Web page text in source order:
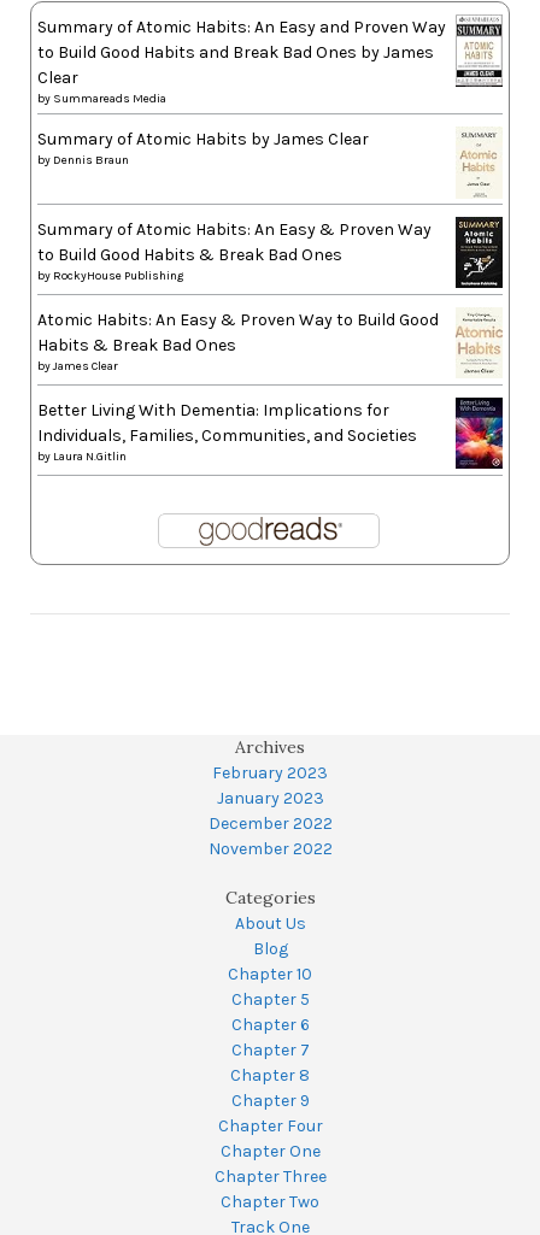
Summary of Atomic Habits: An Easy and Proven Way
to Build Good Habits and Break Bad Ones by James
Clear
by Summareads Media
Summary of Atomic Habits by James Clear
by Dennis Braun
Summary of Atomic Habits: An Easy & Proven Way
to Build Good Habits & Break Bad Ones
by RockyHouse Publishing
Atomic Habits: An Easy & Proven Way to Build Good
Habits & Break Bad Ones
byJames Clear
Better Living With Dementia: Implications for
Individuals, Families, Communities, and Societies
by Laura N.Gitlin
Archives
February 2023
January 2023
December 2022
November 2022
Categories
About Us
Blog
Chapter 10
Chapter 5
Chapter 6
Chapter 7
Chapter 8
Chapter 9
Chapter Four
Chapter One
Chapter Three
Chapter Two
Track One